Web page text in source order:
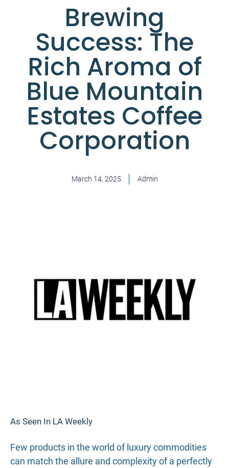
Brewing
Success: The
Rich Aroma of
Blue Mountain
Estates Coffee
Corporation
March 14, 2025 Admin
As Seen In LA Weekly
Few products in the world of luxury commodities
can match the allure and complexity of a perfectly